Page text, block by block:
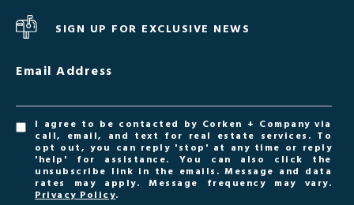
SIGN UP FOR EXCLUSIVE NEWS
Email Address
I agree to be contacted by Corken + Company via
call, email, and text for real estate services. To
opt out, you can reply 'stop' at any time or reply
'help' for assistance. You can also click the
unsubscribe link in the emails. Message and data
rates may apply. Message frequency may vary.
Privacy Policy.